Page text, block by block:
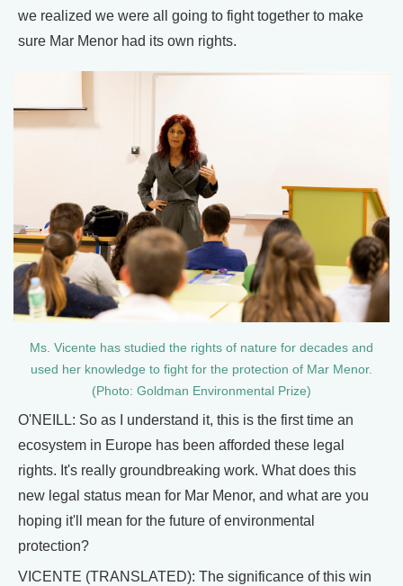
we realized we were all going to fight together to make
sure Mar Menor had its own rights.
Ms. Vicente has studied the rights of nature for decades and
used her knowledge to fight for the protection of Mar Menor.
(Photo: Goldman Environmental Prize)
O'NEILL: So as I understand it, this is the first time an
ecosystem in Europe has been afforded these legal
rights. It's really groundbreaking work. What does this
new legal status mean for Mar Menor, and what are you
hoping it'll mean for the future of environmental
protection?
VICENTE (TRANSLATED): The significance of this win